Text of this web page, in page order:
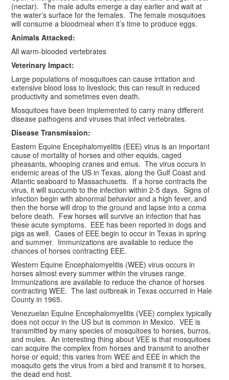
(nectar). The male adults emerge a day earlier and wait at
the water’s surface for the females. The female mosquitoes
will consume a bloodmeal when it’s time to produce eggs.
Animals Attacked:
All warm-blooded vertebrates
Veterinary Impact:
Large populations of mosquitoes can cause irritation and
extensive blood loss to livestock; this can result in reduced
productivity and sometimes even death.
Mosquitoes have been implemented to carry many different
disease pathogens and viruses that infect vertebrates.
Disease Transmission:
Eastern Equine Encephalomyelitis (EEE) virus is an important
cause of mortality of horses and other equids, caged
pheasants, whooping cranes and emus. The virus occurs in
endemic areas of the US in Texas, along the Gulf Coast and
Atlantic seaboard to Massachusetts. If a horse contracts the
virus, it will succumb to the infection within 2-5 days. Signs of
infection begin with abnormal behavior and a high fever, and
then the horse will drop to the ground and lapse into a coma
before death. Few horses will survive an infection that has
these acute symptoms. EEE has been reported in dogs and
pigs as well. Cases of EEE begin to occur in Texas in spring
and summer. Immunizations are available to reduce the
chances of horses contracting EEE.
Western Equine Encephalomyelitis (WEE) virus occurs in
horses almost every summer within the viruses range.
Immunizations are available to reduce the chance of horses
contracting WEE. The last outbreak in Texas occurred in Hale
County in 1965.
Venezuelan Equine Encephalomyelitis (VEE) complex typically
does not occur in the US but is common in Mexico. VEE is
transmitted by many species of mosquitoes to horses, burros,
and mules. An interesting thing about VEE is that mosquitoes
can acquire the complex from horses and transmit to another
horse or equid; this varies from WEE and EEE in which the
mosquito gets the virus from a bird and transmit it to horses,
the dead end host.